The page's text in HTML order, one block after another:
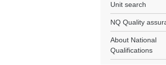
Unit search
NQ Quality
About National
Qualifications